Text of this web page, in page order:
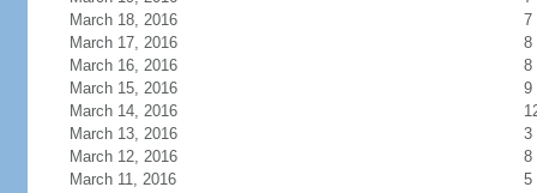
March 18, 2016
7
March 17, 2016
8
March 16, 2016
8
March 15, 2016
9
March 14, 2016
March 13, 2016
3
March 12, 2016
8
March 11, 2016
5